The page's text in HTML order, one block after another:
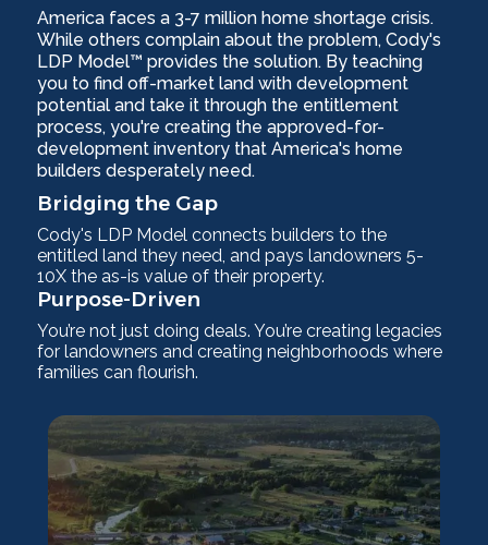
America faces a 3-7 million home shortage crisis.
While others complain about the problem, Cody's
LDP Model™ provides the solution. By teaching
you to find off-market land with development
potential and take it through the entitlement
process, you're creating the approved-for-
development inventory that America's home
builders desperately need.
Bridging the Gap
Cody's LDP Model connects builders to the
entitled land they need, and pays landowners 5-
10X the as-is value of their property.
Purpose-Driven
You’re not just doing deals. You’re creating legacies
for landowners and creating neighborhoods where
families can flourish.